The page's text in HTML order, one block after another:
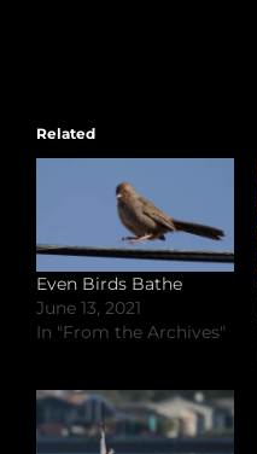
Related
Even Birds Bathe
June 13, 2021
In "From the Archives"